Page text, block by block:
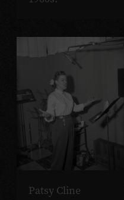
Patsy Cline